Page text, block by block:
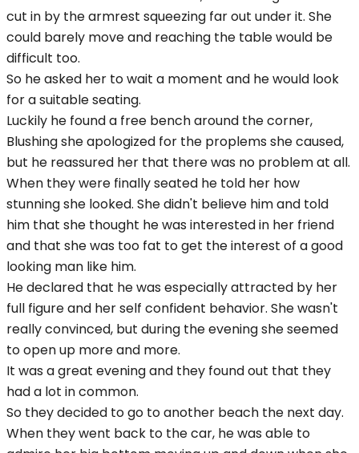
cut in by the armrest squeezing far out under it. She
could barely move and reaching the table would be
difficult too.
So he asked her to wait a moment and he would look
for a suitable seating.
Luckily he found a free bench around the corner,
Blushing she apologized for the proplems she caused,
but he reassured her that there was no problem at all.
When they were finally seated he told her how
stunning she looked. She didn't believe him and told
him that she thought he was interested in her friend
and that she was too fat to get the interest of a good
looking man like him.
He declared that he was especially attracted by her
full figure and her self confident behavior. She wasn't
really convinced, but during the evening she seemed
to open up more and more.
It was a great evening and they found out that they
had a lot in common.
So they decided to go to another beach the next day.
When they went back to the car, he was able to